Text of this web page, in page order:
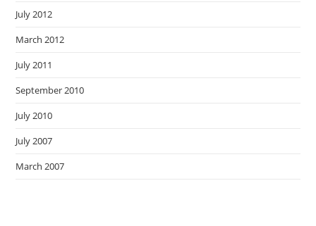
July 2012
March 2012
July 2011
September 2010
July 2010
July 2007
March 2007